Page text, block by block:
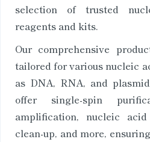
selection of trusted
reagents and kits.
Our comprehensive
tailored for various nucleic
as DNA, RNA, and
offer single-spin
amplification, nucleic
clean-up, and more,